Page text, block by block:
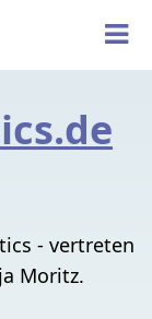
- vertreten
Moritz.